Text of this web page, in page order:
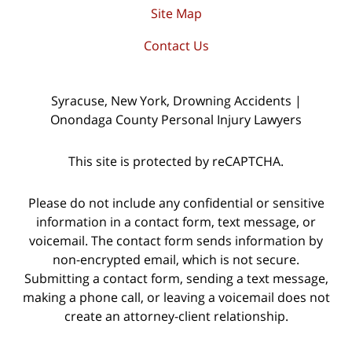
Site Map
Contact Us
Syracuse, New York, Drowning Accidents |
Onondaga County Personal Injury Lawyers
This site is protected by reCAPTCHA.
Please do not include any confidential or sensitive
information in a contact form, text message, or
voicemail. The contact form sends information by
non-encrypted email, which is not secure.
Submitting a contact form, sending a text message,
making a phone call, or leaving a voicemail does not
create an attorney-client relationship.